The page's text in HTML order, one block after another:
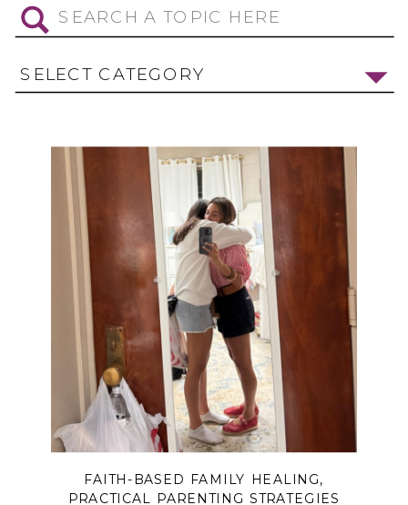
Search
for:
SELECT CATEGORY
FAITH-BASED FAMILY HEALING,
PRACTICAL PARENTING STRATEGIES